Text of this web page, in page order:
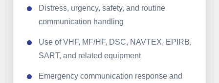
Distress, urgency, safety, and routine
communication handling
Use of VHF, MF/HF, DSC, NAVTEX, EPIRB,
SART, and related equipment
Emergency communication response and